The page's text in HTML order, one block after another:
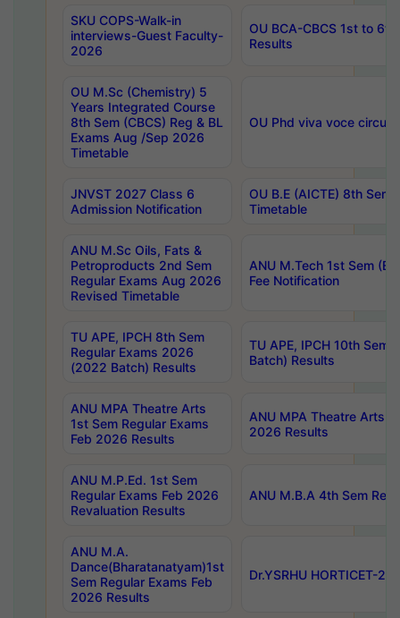
SKU COPS-Walk-in
interviews-Guest Faculty-
2026
OU BCA-CBCS 1st to
Results
OU M.Sc (Chemistry) 5
Years Integrated Course
8th Sem (CBCS) Reg & BL
Exams Aug /Sep 2026
Timetable
OU Phd viva voce
JNVST 2027 Class 6
Admission Notification
OU B.E (AICTE) 8th
Timetable
ANU M.Sc Oils, Fats &
Petroproducts 2nd Sem
Regular Exams Aug 2026
Revised Timetable
ANU M.Tech 1st Sem
Fee Notification
TU APE, IPCH 8th Sem
Regular Exams 2026
(2022 Batch) Results
TU APE, IPCH 10th Sem
Batch) Results
ANU MPA Theatre Arts
1st Sem Regular Exams
Feb 2026 Results
ANU MPA Theatre Arts
2026 Results
ANU M.P.Ed. 1st Sem
Regular Exams Feb 2026
Revaluation Results
ANU M.B.A 4th Sem
ANU M.A.
Dance(Bharatanatyam)1st
Sem Regular Exams Feb
2026 Results
Dr.YSRHU HORTICET-